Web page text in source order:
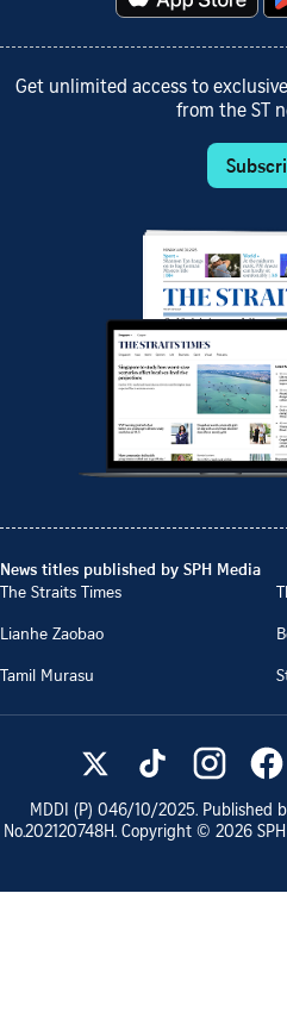
Get unlimited access to
from the ST
News titles published by SPH Media
The Straits Times
Lianhe Zaobao
Tamil Murasu
MDDI (P) 046/10/2025. Published
No.202120748H. Copyright © 2026